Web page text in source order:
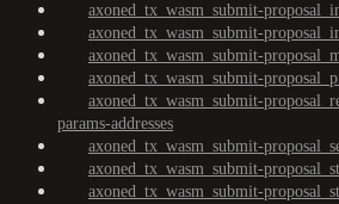
axoned_tx_wasm_submit-
axoned_tx_wasm_submit-
axoned_tx_wasm_submit-
axoned_tx_wasm_submit-
axoned_tx_wasm_submit-
params-addresses
axoned_tx_wasm_submit-
axoned_tx_wasm_submit-
axoned_tx_wasm_submit-